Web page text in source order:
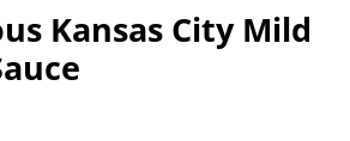
Kansas City Mild